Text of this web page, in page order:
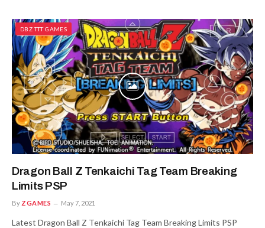
DBZ TTT GAMES
Dragon Ball Z Tenkaichi Tag Team Breaking
Limits PSP
By ZGAMES May 7, 2021
Latest Dragon Ball Z Tenkaichi Tag Team Breaking Limits PSP